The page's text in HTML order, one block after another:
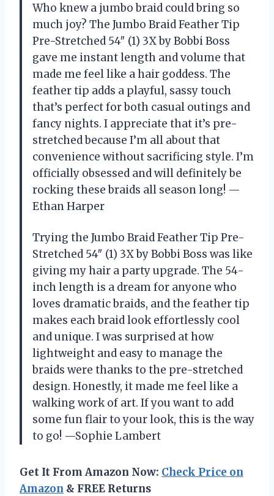
Who knew a jumbo braid could bring so
much joy? The Jumbo Braid Feather Tip
Pre-Stretched 54″ (1) 3X by Bobbi Boss
gave me instant length and volume that
made me feel like a hair goddess. The
feather tip adds a playful, sassy touch
that’s perfect for both casual outings and
fancy nights. I appreciate that it’s pre-
stretched because I’m all about that
convenience without sacrificing style. I’m
officially obsessed and will definitely be
rocking these braids all season long! —
Ethan Harper
Trying the Jumbo Braid Feather Tip Pre-
Stretched 54″ (1) 3X by Bobbi Boss was like
giving my hair a party upgrade. The 54-
inch length is a dream for anyone who
loves dramatic braids, and the feather tip
makes each braid look effortlessly cool
and unique. I was surprised at how
lightweight and easy to manage the
braids were thanks to the pre-stretched
design. Honestly, it made me feel like a
walking work of art. If you want to add
some fun flair to your look, this is the way
to go! —Sophie Lambert
Get It From Amazon Now: Check Price on
Amazon & FREE Returns